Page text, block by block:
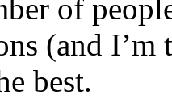
of
(and
best.